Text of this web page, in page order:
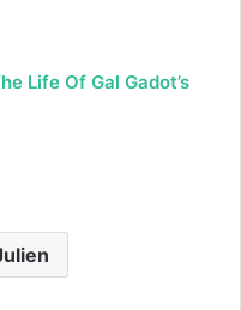
Life Of Gal Gadot’s